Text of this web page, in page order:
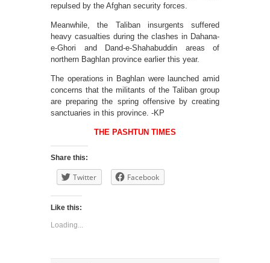
repulsed by the Afghan security forces.
Meanwhile, the Taliban insurgents suffered
heavy casualties during the clashes in Dahana-
e-Ghori and Dand-e-Shahabuddin areas of
northern Baghlan province earlier this year.
The operations in Baghlan were launched amid
concerns that the militants of the Taliban group
are preparing the spring offensive by creating
sanctuaries in this province. -KP
THE PASHTUN TIMES
Share this:
Twitter Facebook
Like this:
Loading...